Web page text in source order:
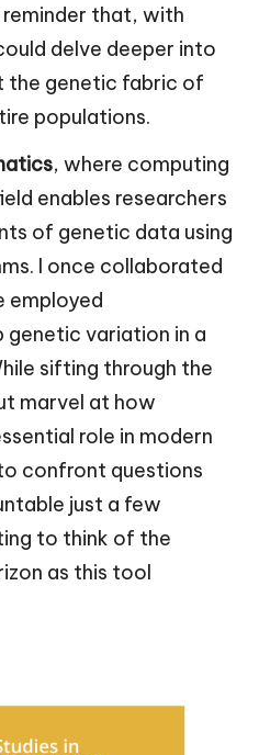
reminder that, with
delve deeper into
the genetic fabric of
populations.
, where computing
enables researchers
of genetic data using
I once collaborated
employed
variation in a
sifting through the
marvel at how
role in modern
confront questions
just a few
to think of the
as this tool